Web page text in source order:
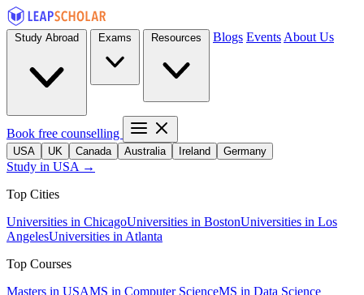
Blogs Events About Us
Book free counselling
USA UK Canada Australia Ireland Germany
Study in USA →
Top Cities
Universities in ChicagoUniversities in BostonUniversities in Los
AngelesUniversities in Atlanta
Top Courses
Masters in USAMS in Computer ScienceMS in Data Science